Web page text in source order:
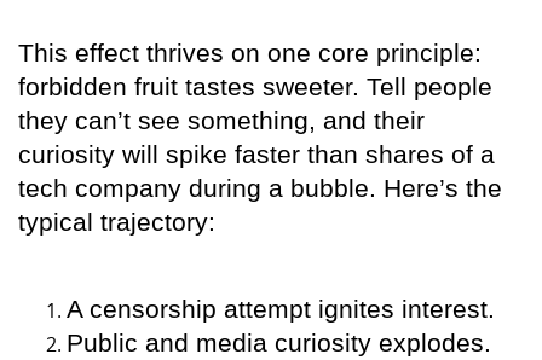
This effect thrives on one core principle:
forbidden fruit tastes sweeter. Tell people
they can’t see something, and their
curiosity will spike faster than shares of a
tech company during a bubble. Here’s the
typical trajectory:
A censorship attempt ignites interest.
Public and media curiosity explodes.